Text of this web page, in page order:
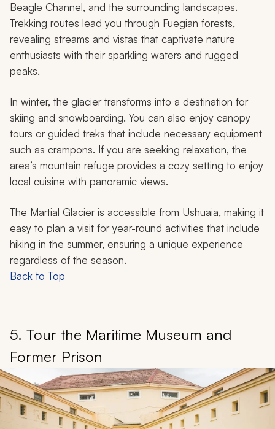
Beagle Channel, and the surrounding landscapes.
Trekking routes lead you through Fuegian forests,
revealing streams and vistas that captivate nature
enthusiasts with their sparkling waters and rugged
peaks.
In winter, the glacier transforms into a destination for
skiing and snowboarding. You can also enjoy canopy
tours or guided treks that include necessary equipment
such as crampons. If you are seeking relaxation, the
area’s mountain refuge provides a cozy setting to enjoy
local cuisine with panoramic views.
The Martial Glacier is accessible from Ushuaia, making it
easy to plan a visit for year-round activities that include
hiking in the summer, ensuring a unique experience
regardless of the season.
Back to Top
5. Tour the Maritime Museum and
Former Prison